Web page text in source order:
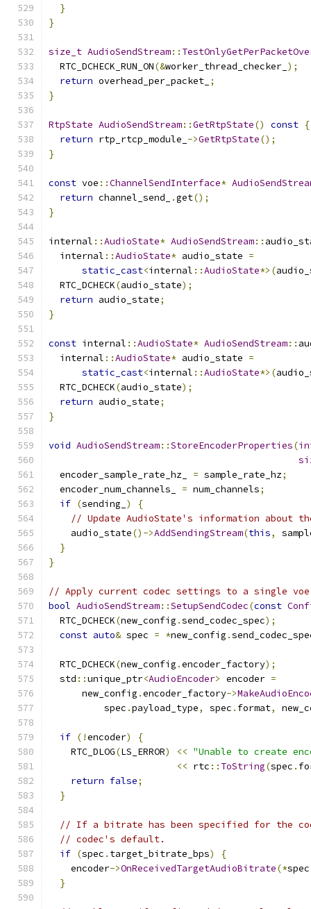
}
}
size_t AudioSendStream::
  RTC_DCHECK_RUN_ON
(&worker_thread_checker_ );
return overhead_per_packet_ ;
}
RtpState AudioSendStream::GetRtpState() const {
return rtp_rtcp_module_ ->GetRtpState();
}
const voe ::ChannelSendInterface*
return channel_send_ .get();
}
internal ::AudioState* AudioSendStream::
  internal
::AudioState* audio_state =
static_cast<internal ::AudioState*>(
  RTC_DCHECK
(audio_state);
return audio_state;
}
const internal ::AudioState* AudioSendStream::
  internal
::AudioState* audio_state =
static_cast<internal ::AudioState*>(
  RTC_DCHECK
(audio_state);
return audio_state;
}
void AudioSendStream::StoreEncoderProperties(
  encoder_sample_rate_hz_
= sample_rate_hz;
  encoder_num_channels_
= num_channels;
if (sending_ )
{
// Update AudioState's information about
    audio_state
()->AddSendingStream(this,
}
}
// Apply current codec settings to a single
bool AudioSendStream::SetupSendCodec(const
  RTC_DCHECK
(new_config .send_codec_spec);
const auto& spec = *new_config .
  RTC_DCHECK
(new_config .encoder_factory);
  std
::unique_ptr<AudioEncoder> encoder =
      new_config
.encoder_factory->
          spec
.payload_type, spec . format,
if (!encoder)
{
    RTC_DLOG
(LS_ERROR) << "Unable to create
<< rtc :: ToString(spec .
return false;
}
// If a bitrate has been specified for the
// codec's default.
if (spec . target_bitrate_bps)
{
    encoder
->OnReceivedTargetAudioBitrate(*spec
}